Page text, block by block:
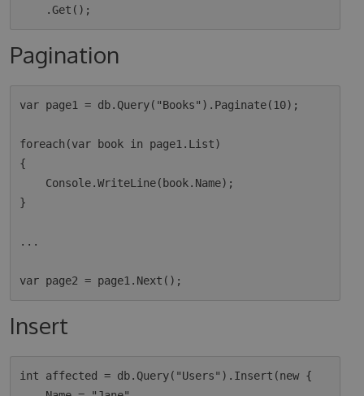
Pagination
var page1 = db.Query("Books").Paginate(10);
foreach(var book in page1.List)
{
}
...
Insert
int affected = db.Query("Users").Insert(new {